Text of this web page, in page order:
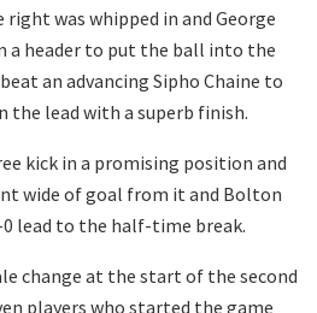
was whipped in and George
a header to put the ball into the
an advancing Sipho Chaine to
lead with a superb finish.
kick in a promising position and
wide of goal from it and Bolton
lead to the half-time break.
change at the start of the second
players who started the game